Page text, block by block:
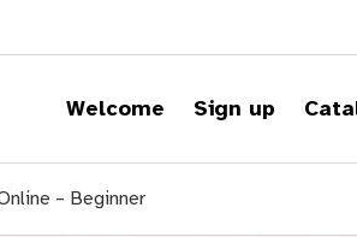
Welcome Sign up
– Beginner